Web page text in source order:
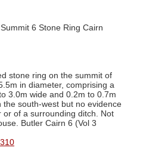
6 Stone Ring Cairn
stone ring on the summit of
in diameter, comprising a
3.0m wide and 0.2m to 0.7m
south-west but no evidence
of a surrounding ditch. Not
Butler Cairn 6 (Vol 3